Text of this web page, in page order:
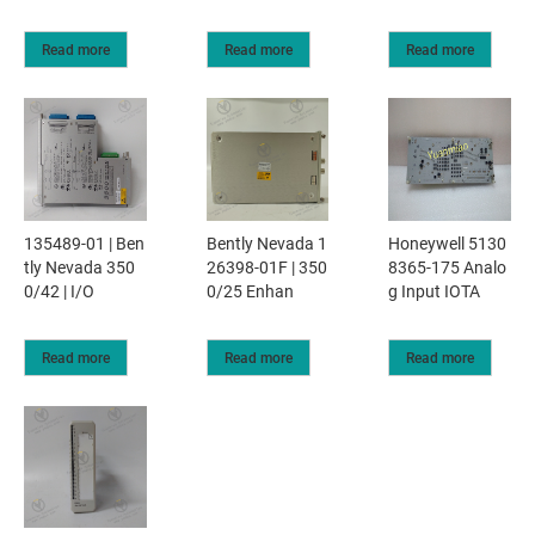
Read more Read more Read more
135489-01 | Ben
tly Nevada 350
0/42 | I/O
Read more
Bently Nevada 1
26398-01F | 350
0/25 Enhan
Read more
Honeywell 5130
8365-175 Analo
g Input IOTA
Read more